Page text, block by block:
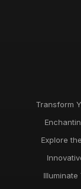
Top Smart
Affordable
Best Smart
Jun 11, 2026
Buying Guide
Transform
Explore
Illuminate